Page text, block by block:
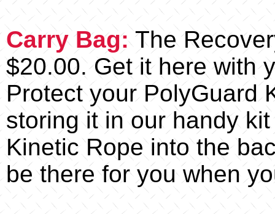
Carry Bag:The
$20.00. Get it here with
Protect your PolyGuard
storing it in our handy
Kinetic Rope into the
be there for you when